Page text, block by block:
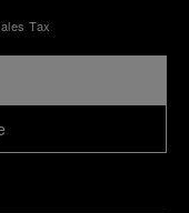
Tax